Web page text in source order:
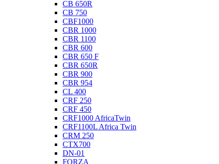
CB 650R
CB 750
CBF1000
CBR 1000
CBR 1100
CBR 600
CBR 650 F
CBR 650R
CBR 900
CBR 954
CL 400
CRF 250
CRF 450
CRF1000 AfricaTwin
CRF1100L Africa Twin
CRM 250
CTX700
DN-01
FORZA